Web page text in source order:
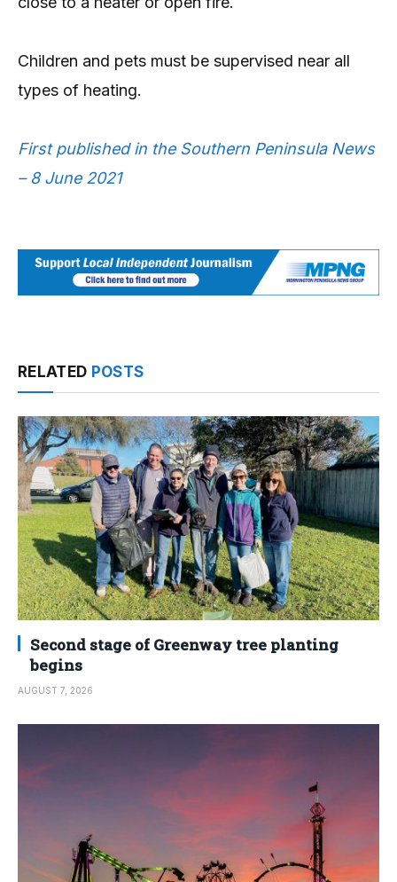
Children and pets must be supervised near all
types of heating.
First published in the Southern Peninsula News
– 8 June 2021
RELATED POSTS
Second stage of Greenway tree planting
begins
AUGUST 7, 2026